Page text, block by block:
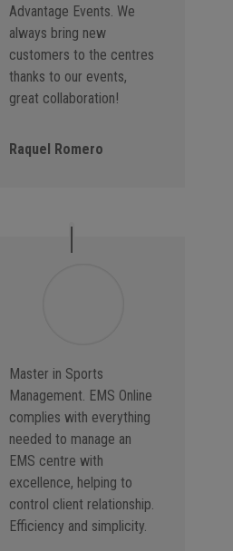
Advantage Events. We
always bring new
customers to the centres
thanks to our events,
great collaboration!
Raquel Romero
Master in Sports
Management. EMS Online
complies with everything
needed to manage an
EMS centre with
excellence, helping to
control client relationship.
Efficiency and simplicity.